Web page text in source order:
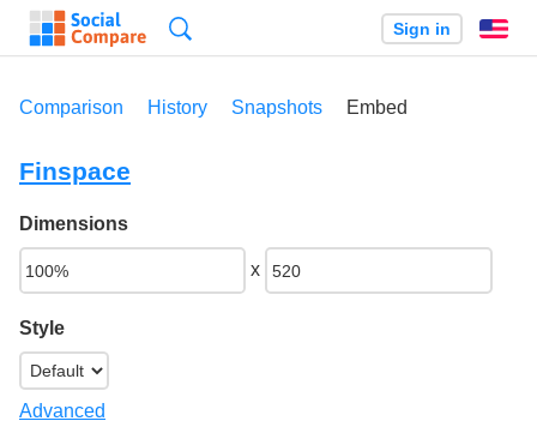
Sign in
Comparison History Snapshots Embed
Finspace
Dimensions
x
Style
Advanced